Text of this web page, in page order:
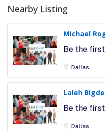
Nearby Listing
Michael
Be the
Dallas
Laleh
Be the
Dallas